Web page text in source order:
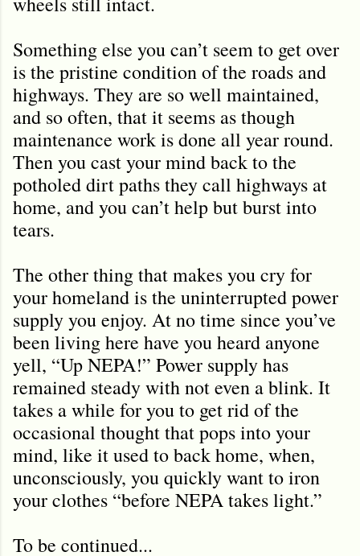
Something else you can’t seem to get over
is the pristine condition of the roads and
highways. They are so well maintained,
and so often, that it seems as though
maintenance work is done all year round.
Then you cast your mind back to the
potholed dirt paths they call highways at
home, and you can’t help but burst into
tears.
The other thing that makes you cry for
your homeland is the uninterrupted power
supply you enjoy. At no time since you’ve
been living here have you heard anyone
yell, “Up NEPA!” Power supply has
remained steady with not even a blink. It
takes a while for you to get rid of the
occasional thought that pops into your
mind, like it used to back home, when,
unconsciously, you quickly want to iron
your clothes “before NEPA takes light.”
To be continued...